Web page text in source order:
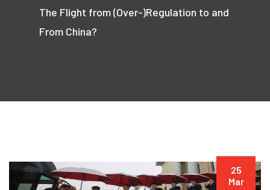
The Flight from (Over-)Regulation to and
From China?
25
Mar